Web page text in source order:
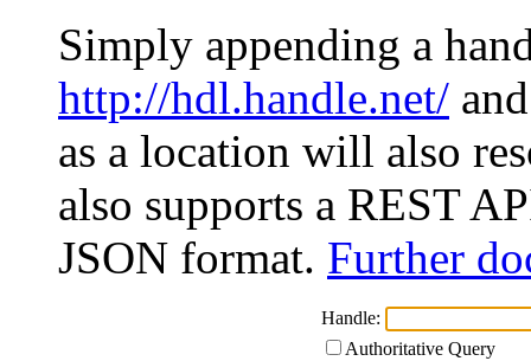
Simply appending a
http://hdl.handle.net/
as a location will also
also supports a REST
JSON format. Further
Handle:
Authoritative Query